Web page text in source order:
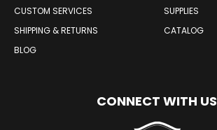
CUSTOM SERVICES
SHIPPING & RETURNS
BLOG
SUPPLIES
CATALOG
CONNECT WITH US